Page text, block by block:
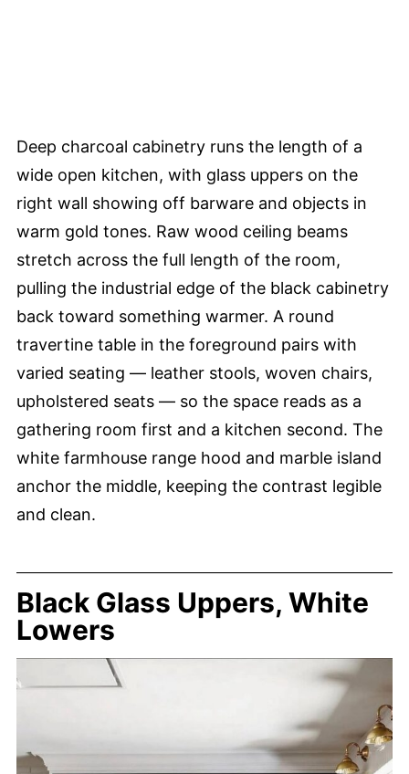
Deep charcoal cabinetry runs the length of a
wide open kitchen, with glass uppers on the
right wall showing off barware and objects in
warm gold tones. Raw wood ceiling beams
stretch across the full length of the room,
pulling the industrial edge of the black cabinetry
back toward something warmer. A round
travertine table in the foreground pairs with
varied seating — leather stools, woven chairs,
upholstered seats — so the space reads as a
gathering room first and a kitchen second. The
white farmhouse range hood and marble island
anchor the middle, keeping the contrast legible
and clean.
Black Glass Uppers, White
Lowers